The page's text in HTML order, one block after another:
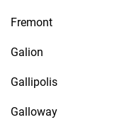
Fremont
Galion
Gallipolis
Galloway